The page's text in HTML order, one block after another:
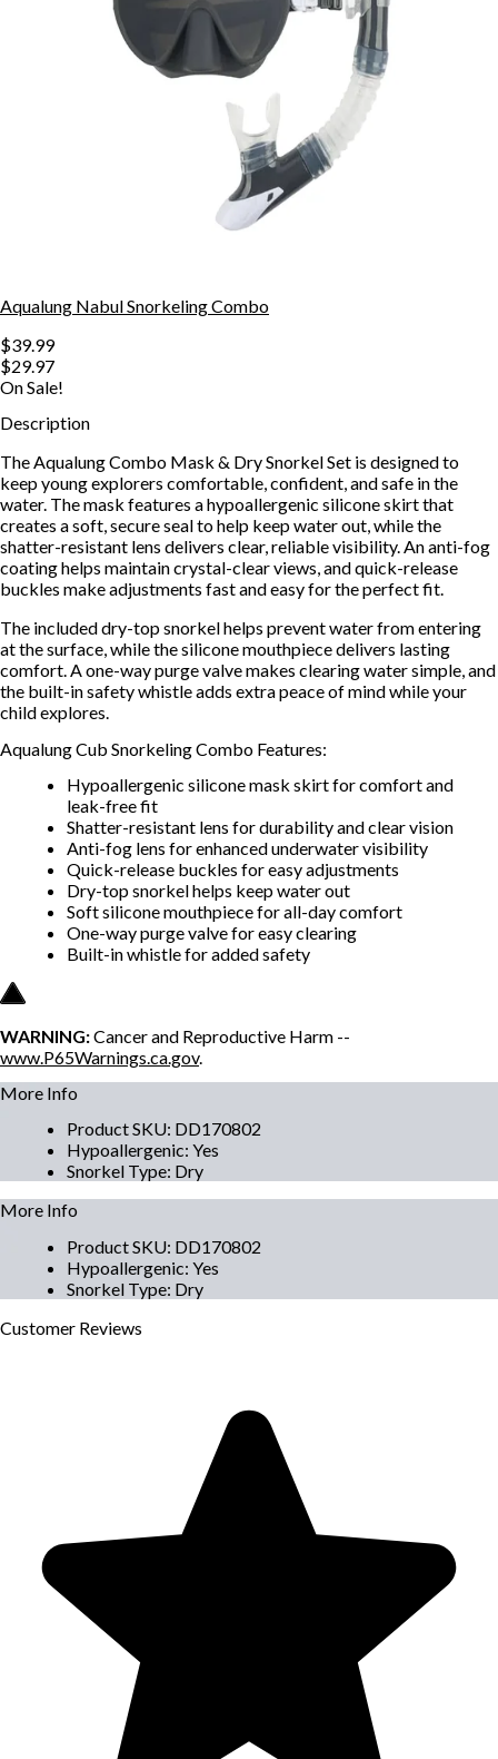
Aqualung Nabul Snorkeling Combo
$39.99
$29.97
On Sale!
Description
The Aqualung Combo Mask & Dry Snorkel Set is designed to
keep young explorers comfortable, confident, and safe in the
water. The mask features a hypoallergenic silicone skirt that
creates a soft, secure seal to help keep water out, while the
shatter-resistant lens delivers clear, reliable visibility. An anti-fog
coating helps maintain crystal-clear views, and quick-release
buckles make adjustments fast and easy for the perfect fit.
The included dry-top snorkel helps prevent water from entering
at the surface, while the silicone mouthpiece delivers lasting
comfort. A one-way purge valve makes clearing water simple, and
the built-in safety whistle adds extra peace of mind while your
child explores.
Aqualung Cub Snorkeling Combo Features:
Hypoallergenic silicone mask skirt for comfort and
leak-free fit
Shatter-resistant lens for durability and clear vision
Anti-fog lens for enhanced underwater visibility
Quick-release buckles for easy adjustments
Dry-top snorkel helps keep water out
Soft silicone mouthpiece for all-day comfort
One-way purge valve for easy clearing
Built-in whistle for added safety
WARNING:Cancer and Reproductive Harm --
www.P65Warnings.ca.gov.
More Info
Product SKU: DD170802
Hypoallergenic: Yes
Snorkel Type: Dry
More Info
Product SKU: DD170802
Hypoallergenic: Yes
Snorkel Type: Dry
Customer Reviews